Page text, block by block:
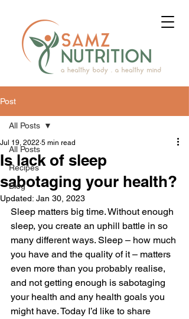
Post
All Posts
Recipes
Blog
All Posts
Is lack of sleep
sabotaging your health?
Jul 19, 2022 5 min read
Updated: Jan 30, 2023
Sleep matters big time. Without enough
sleep, you create an uphill battle in so
many different ways. Sleep – how much
you have and the quality of it – matters
even more than you probably realise,
and not getting enough is sabotaging
your health and any health goals you
might have. Today I’d like to share